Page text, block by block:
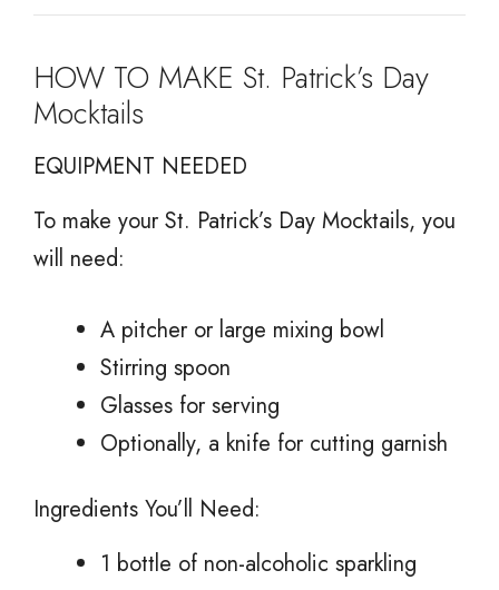
HOW TO MAKE St. Patrick’s Day
Mocktails
EQUIPMENT NEEDED
To make your St. Patrick’s Day Mocktails, you
will need:
A pitcher or large mixing bowl
Stirring spoon
Glasses for serving
Optionally, a knife for cutting garnish
Ingredients You’ll Need:
1 bottle of non-alcoholic sparkling